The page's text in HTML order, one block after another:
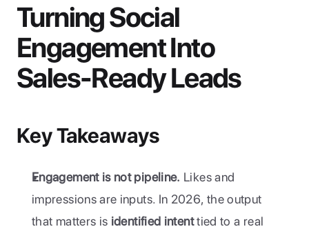
Turning Social
Engagement Into
Sales-Ready Leads
Key Takeaways
Engagement is not pipeline. Likes and
impressions are inputs. In 2026, the output
that matters is identified intent tied to a real